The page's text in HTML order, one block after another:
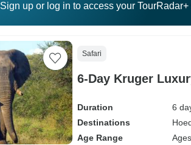
Sign up or log in to access your
Safari
6-Day Kruger
Duration
6
Destinations
Age Range